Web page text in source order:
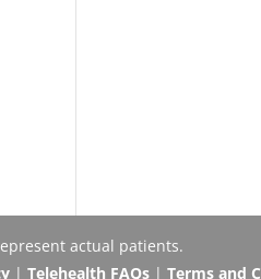
actual patients.
| Telehealth FAQs| Terms and